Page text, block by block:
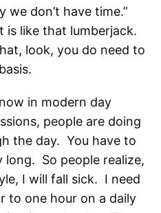
we don’t have time.”
like that lumberjack.
look, you do need to
in modern day
people are doing
the day. You have to
long. So people realize,
I will fall sick. I need
to one hour on a daily